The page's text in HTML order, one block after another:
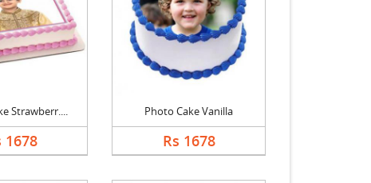
Strawberr....
1678
Photo Cake Vanilla
Rs 1678